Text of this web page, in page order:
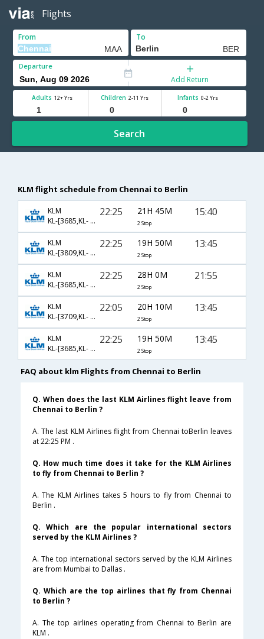
Flights
From To
Departure
Add Return
Adults 12+ Yrs Children 2-11 Yrs Infants 0-2 Yrs
Search
KLM flight schedule from Chennai to Berlin
KLM
KL-[3685,KL- 878,KL- 1829]
22:25 21H 45M
2 Stop
15:40
KLM
KL-[3809,KL- 878,KL- 1825]
22:25 19H 50M
2 Stop
13:45
KLM
KL-[3685,KL- 878,KL- 1835]
22:25 28H 0M
2 Stop
21:55
KLM
KL-[3709,KL- 880,KL- 1825]
22:05 20H 10M
2 Stop
13:45
KLM
KL-[3685,KL- 878,KL- 1825]
22:25 19H 50M
2 Stop
13:45
FAQ about klm Flights from Chennai to Berlin
Q. When does the last KLM Airlines flight leave from
Chennai to Berlin ?
A. The last KLM Airlines flight from Chennai toBerlin leaves
at 22:25 PM .
Q. How much time does it take for the KLM Airlines
to fly from Chennai to Berlin ?
A. The KLM Airlines takes 5 hours to fly from Chennai to
Berlin .
Q. Which are the popular international sectors
served by the KLM Airlines ?
A. The top international sectors served by the KLM Airlines
are from Mumbai to Dallas .
Q. Which are the top airlines that fly from Chennai
to Berlin ?
A. The top airlines operating from Chennai to Berlin are
KLM .